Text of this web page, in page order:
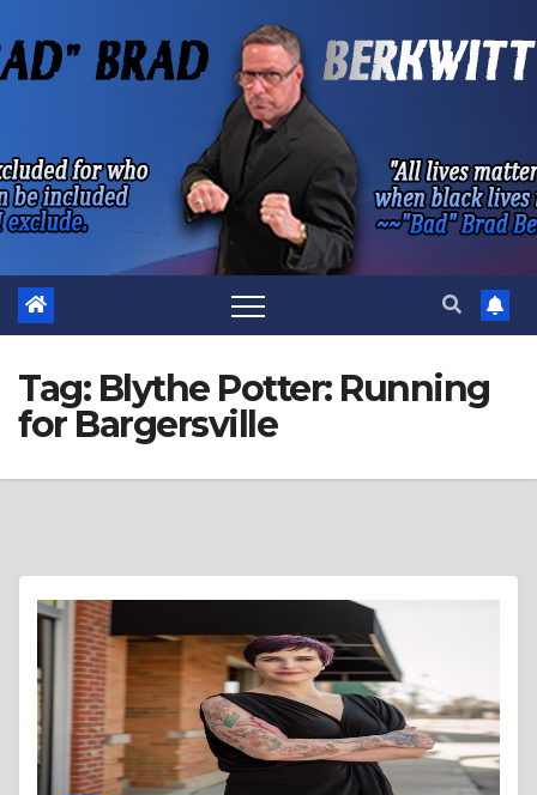
to
Tag: Blythe Potter: Running
for Bargersville